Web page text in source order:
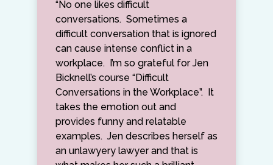
“No one likes difficult
conversations. Sometimes a
difficult conversation that is ignored
can cause intense conflict in a
workplace. I’m so grateful for Jen
Bicknell’s course “Difficult
Conversations in the Workplace”. It
takes the emotion out and
provides funny and relatable
examples. Jen describes herself as
an unlawyery lawyer and that is